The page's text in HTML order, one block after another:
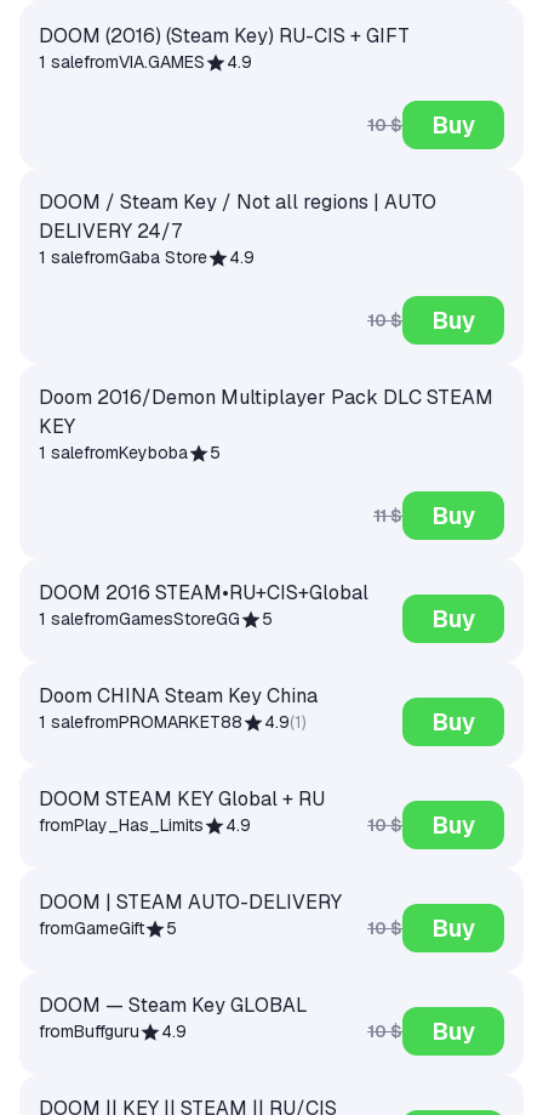
DOOM (2016) (Steam Key) RU-CIS + GIFT
1 salefromVIA.GAMES 4.9
10 $ Buy
DOOM / Steam Key / Not all regions | AUTO
DELIVERY 24/7
1 salefromGaba Store 4.9
10 $ Buy
Doom 2016/Demon Multiplayer Pack DLC STEAM
KEY
1 salefromKeyboba 5
11 $ Buy
DOOM 2016 STEAM•RU+CIS+Global
1 salefromGamesStoreGG 5 Buy
Doom CHINA Steam Key China
1 salefromPROMARKET88 4.9(1) Buy
DOOM STEAM KEY Global + RU
fromPlay_Has_Limits 4.9 10 $ Buy
DOOM | STEAM AUTO-DELIVERY
fromGameGift 5 10 $ Buy
DOOM — Steam Key GLOBAL
fromBuffguru 4.9 10 $ Buy
DOOM || KEY || STEAM || RU/CIS